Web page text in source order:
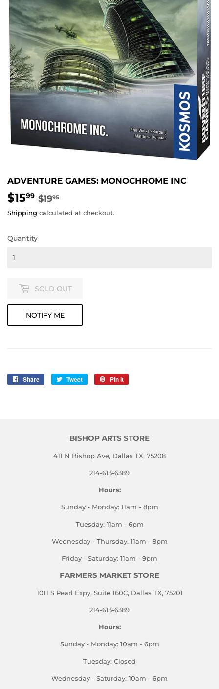
ADVENTURE GAMES: MONOCHROME INC
$1599 $1995
PRICE
PRICE
Shipping calculated at checkout.
Quantity
SOLD OUT
NOTIFY ME
Share
Share
Tweet
Tweet
Pin it
BISHOP ARTS STORE
411 N Bishop Ave, Dallas TX, 75208
214-613-6389
Hours:
Sunday - Monday: 11am - 8pm
Tuesday: 11am - 6pm
Wednesday - Thursday: 11am - 8pm
Friday - Saturday: 11am - 9pm
FARMERS MARKET STORE
1011 S Pearl Expy, Suite 160C, Dallas TX, 75201
214-613-6389
Hours:
Sunday - Monday: 10am - 6pm
Tuesday: Closed
Wednesday - Saturday: 10am - 6pm